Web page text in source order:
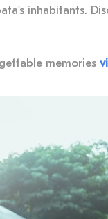
inhabitants.
memories